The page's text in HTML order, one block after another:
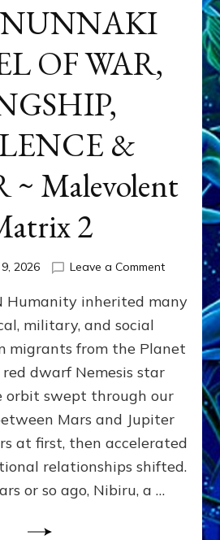
OF WAR,
&
~ Malevolent
2
9, 2026 Leave a Commenton
WAR,
KINGSHIP,
VIOLENCE
&
POWER
~
Matrix
Humanity inherited many
military, and social
migrants from the Planet
dwarf Nemesis star
orbit swept through our
Mars and Jupiter
at first, then accelerated
relationships shifted.
or so ago, Nibiru, a …